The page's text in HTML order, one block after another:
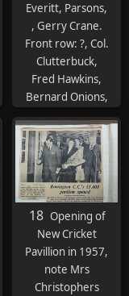
Everitt, Parsons,
, Gerry Crane.
Front row: ?, Col.
Clutterbuck,
Fred Hawkins,
Bernard Onions,
Green
18 Opening of
New Cricket
Pavillion in 1957,
note Mrs
Christophers